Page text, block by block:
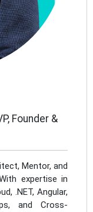
Founder &
Mentor, and
expertise in
.NET, Angular,
and Cross-